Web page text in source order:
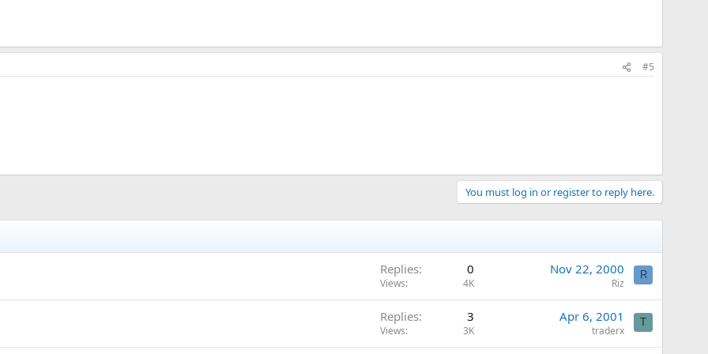
#5
You must log in or register to reply here.
Replies 0
Views 4K
Nov 22, 2000
Riz
R
Replies 3
Views 3K
Apr 6, 2001
traderx
T